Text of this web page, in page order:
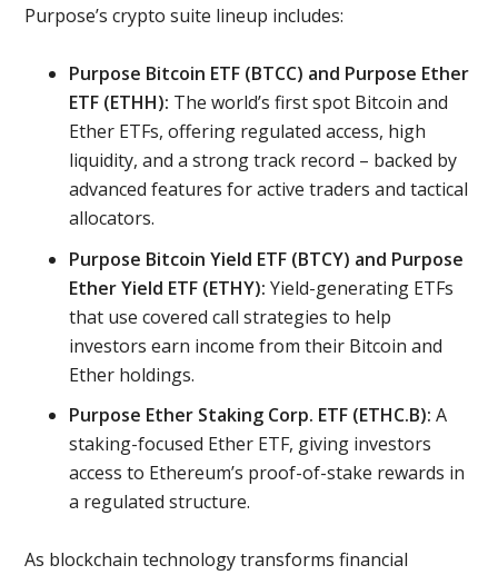
Purpose’s crypto suite lineup includes:
Purpose Bitcoin ETF (BTCC) and Purpose Ether
ETF (ETHH): The world’s first spot Bitcoin and
Ether ETFs, offering regulated access, high
liquidity, and a strong track record – backed by
advanced features for active traders and tactical
allocators.
Purpose Bitcoin Yield ETF (BTCY) and Purpose
Ether Yield ETF (ETHY): Yield-generating ETFs
that use covered call strategies to help
investors earn income from their Bitcoin and
Ether holdings.
Purpose Ether Staking Corp. ETF (ETHC.B): A
staking-focused Ether ETF, giving investors
access to Ethereum’s proof-of-stake rewards in
a regulated structure.
As blockchain technology transforms financial